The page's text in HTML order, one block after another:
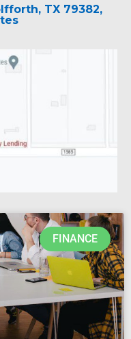
TX 79382,
FINANCE